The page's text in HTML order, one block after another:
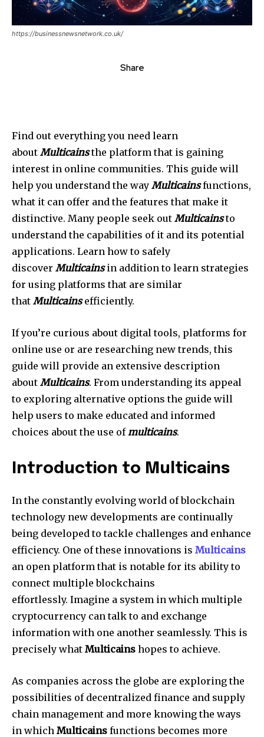
https://businessnewsnetwork.co.uk/
Share
Find out everything you need learn
about Multicainsthe platform that is gaining
interest in online communities. This guide will
help you understand the way Multicainsfunctions,
what it can offer and the features that make it
distinctive. Many people seek out Multicainsto
understand the capabilities of it and its potential
applications. Learn how to safely
discover Multicainsin addition to learn strategies
for using platforms that are similar
that Multicainsefficiently.
If you’re curious about digital tools, platforms for
online use or are researching new trends, this
guide will provide an extensive description
about Multicains. From understanding its appeal
to exploring alternative options the guide will
help users to make educated and informed
choices about the use of multicains.
Introduction to Multicains
In the constantly evolving world of blockchain
technology new developments are continually
being developed to tackle challenges and enhance
efficiency. One of these innovations is Multicains
an open platform that is notable for its ability to
connect multiple blockchains
effortlessly. Imagine a system in which multiple
cryptocurrency can talk to and exchange
information with one another seamlessly. This is
precisely what Multicains hopes to achieve.
As companies across the globe are exploring the
possibilities of decentralized finance and supply
chain management and more knowing the ways
in which Multicains functions becomes more